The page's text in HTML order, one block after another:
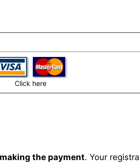
Click here
the payment. Your